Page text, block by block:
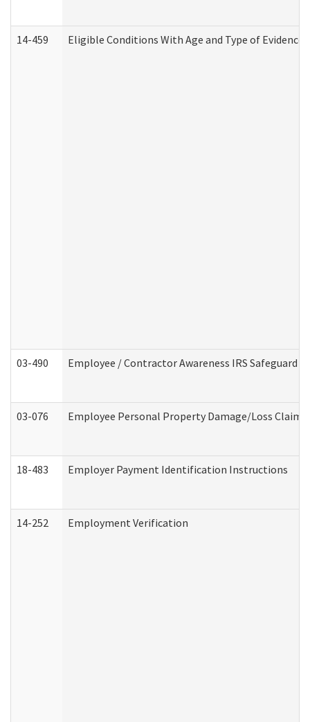
14-459 Eligible Conditions With Age and Type of
03-490 Employee / Contractor Awareness IRS Safeguard
03-076 Employee Personal Property Damage/Loss Claim
18-483 Employer Payment Identification Instructions
14-252 Employment Verification